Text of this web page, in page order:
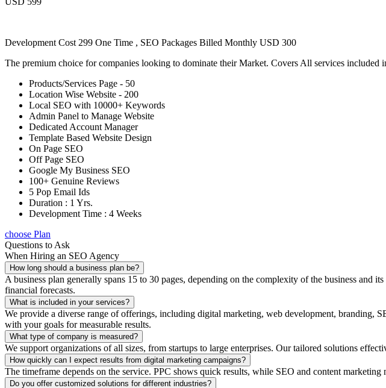
Development Cost 299 One Time , SEO Packages Billed Monthly USD 300
The premium choice for companies looking to dominate their Market. Covers All services included
Products/Services Page - 50
Location Wise Website - 200
Local SEO with 10000+ Keywords
Admin Panel to Manage Website
Dedicated Account Manager
Template Based Website Design
On Page SEO
Off Page SEO
Google My Business SEO
100+ Genuine Reviews
5 Pop Email Ids
Duration : 1 Yrs.
Development Time : 4 Weeks
choose Plan
Questions to Ask
When Hiring an SEO Agency
How long should a business plan be?
A business plan generally spans 15 to 30 pages, depending on the complexity of the business and
financial forecasts.
What is included in your services?
We provide a diverse range of offerings, including digital marketing, web development, branding,
with your goals for measurable results.
What type of company is measured?
We support organizations of all sizes, from startups to large enterprises. Our tailored solutions
How quickly can I expect results from digital marketing campaigns?
The timeframe depends on the service. PPC shows quick results, while SEO and content
Do you offer customized solutions for different industries?